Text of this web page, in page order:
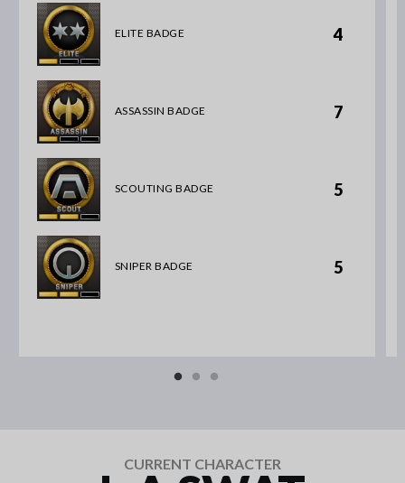
ELITE BADGE 4
ASSASSIN BADGE 7
SCOUTING BADGE 5
SNIPER BADGE 5
CURRENT CHARACTER